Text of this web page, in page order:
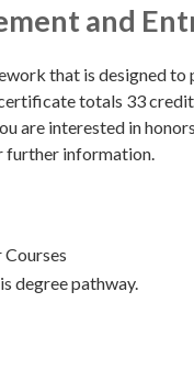
and
that is designed
totals 33
are interested in
further information.
Courses
degree pathway.